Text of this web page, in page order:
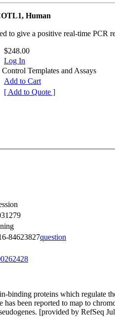
Human
to give a positive real-time PCR
$248.00
Log In
Templates and Assays
Add to Cart
[ Add to Quote ]
84623827question
binding proteins which regulate
been reported to map to
[provided by RefSeq